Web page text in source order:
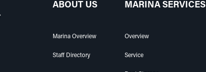
ABOUT US
Marina Overview
Staff Directory
MARINA SERVICES
Overview
Service